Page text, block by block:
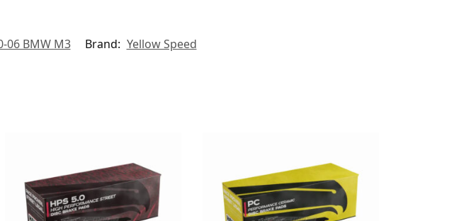
06 BMW M3 Brand: Yellow Speed